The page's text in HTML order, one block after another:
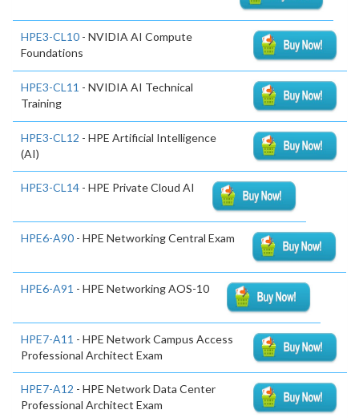
HPE3-CL10 - NVIDIA AI Compute
Foundations
HPE3-CL11 - NVIDIA AI Technical
Training
HPE3-CL12 - HPE Artificial Intelligence
(AI)
HPE3-CL14 - HPE Private Cloud AI
HPE6-A90 - HPE Networking Central Exam
HPE6-A91 - HPE Networking AOS-10
HPE7-A11 - HPE Network Campus Access
Professional Architect Exam
HPE7-A12 - HPE Network Data Center
Professional Architect Exam